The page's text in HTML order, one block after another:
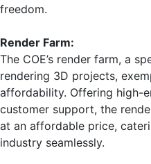
freedom.
Render Farm:
The COE’s render farm, a
rendering 3D projects,
affordability. Offering high-
customer support, the
at an affordable price,
industry seamlessly.